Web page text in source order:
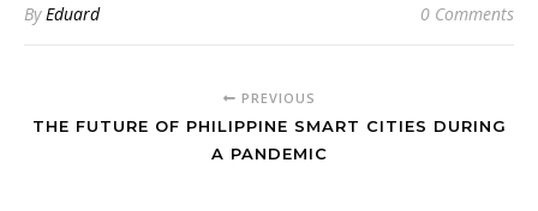
ByEduard 0 Comments
PREVIOUS
THE FUTURE OF PHILIPPINE SMART CITIES DURING
A PANDEMIC